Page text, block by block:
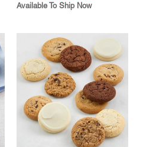
Available To Ship Now